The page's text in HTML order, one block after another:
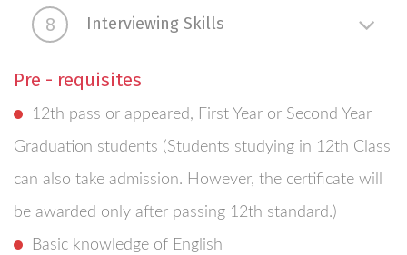
8 Interviewing Skills
Pre - requisites
12th pass or appeared, First Year or Second Year
Graduation students (Students studying in 12th Class
can also take admission. However, the certificate will
be awarded only after passing 12th standard.)
Basic knowledge of English